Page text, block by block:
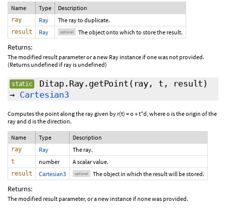
Name Type Description
ray Ray The ray to duplicate.
result Ray optional The object onto which to store the result.
Returns:
The modified result parameter or a new Ray instance if one was not provided.
(Returns undefined if ray is undefined)
static Ditap.Ray.getPoint (ray, t, result )
→ Cartesian3
Computes the point along the ray given by r(t) = o + t*d, where o is the origin of the
ray and d is the direction.
Name Type Description
ray Ray The ray.
t number A scalar value.
result Cartesian3 optional The object in which the result will be stored.
Returns:
The modified result parameter, or a new instance if none was provided.